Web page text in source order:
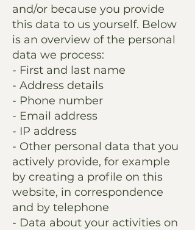
and/or because you provide
this data to us yourself. Below
is an overview of the personal
data we process:
- First and last name
- Address details
- Phone number
- Email address
- IP address
- Other personal data that you
actively provide, for example
by creating a profile on this
website, in correspondence
and by telephone
- Data about your activities on